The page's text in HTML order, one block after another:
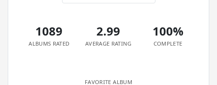
1089
ALBUMS RATED
2.99
AVERAGE RATING
100%
COMPLETE
FAVORITE ALBUM